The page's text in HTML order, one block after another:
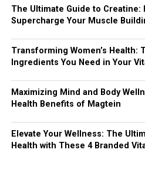
The Ultimate Guide to Creatine:
Supercharge Your Muscle
Transforming Women’s Health:
Ingredients You Need in Your
Maximizing Mind and Body
Health Benefits of Magtein
Elevate Your Wellness: The
Health with These 4 Branded